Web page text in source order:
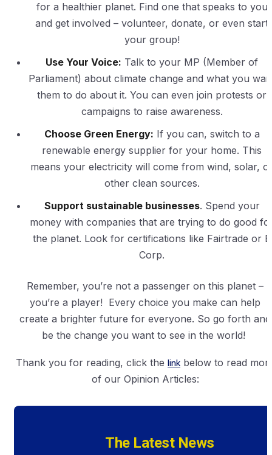
for a healthier planet. Find one that speaks to you
and get involved – volunteer, donate, or even start
your group!
Use Your Voice: Talk to your MP (Member of
Parliament) about climate change and what you
them to do about it. You can even join protests or
campaigns to raise awareness.
Choose Green Energy: If you can, switch to a
renewable energy supplier for your home. This
means your electricity will come from wind, solar,
other clean sources.
Support sustainable businesses. Spend your
money with companies that are trying to do good
the planet. Look for certifications like Fairtrade or B
Corp.
Remember, you’re not a passenger on this planet –
you’re a player! Every choice you make can help
create a brighter future for everyone. So go forth and
be the change you want to see in the world!
Thank you for reading, click the link below to read
of our Opinion Articles:
The Latest News